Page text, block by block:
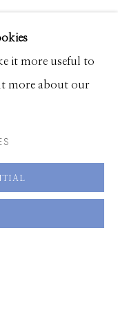
| Ketchum, ID
it more useful to
more about our